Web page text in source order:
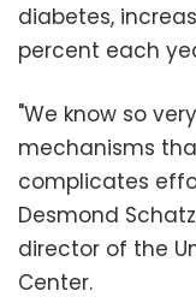
diabetes,
percent each
"We know so
mechanisms
complicates
Desmond
director of the
Center.